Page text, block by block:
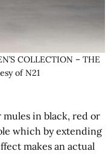
COLLECTION – THE
of N21
in black, red or
which by extending
makes an actual